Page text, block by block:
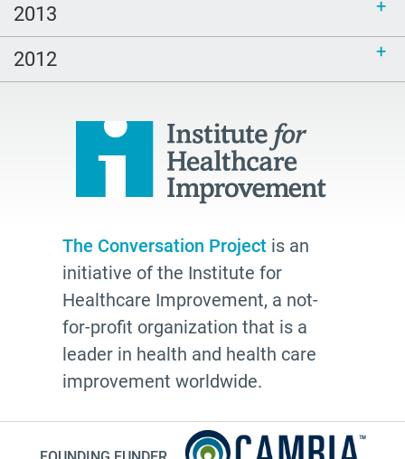
2013
2012
The Conversation Project is an
initiative of the Institute for
Healthcare Improvement, a not-
for-profit organization that is a
leader in health and health care
improvement worldwide.